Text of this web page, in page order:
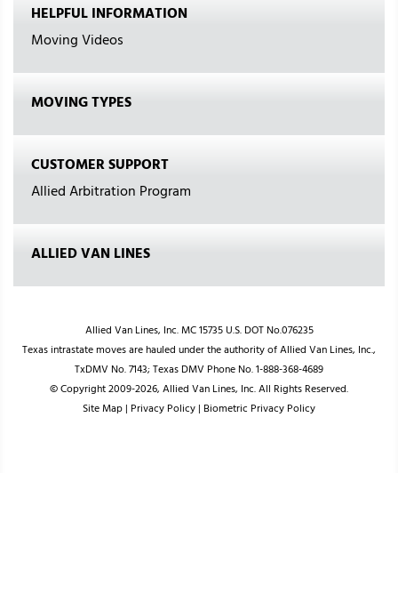
HELPFUL INFORMATION
Moving Videos
MOVING TYPES
CUSTOMER SUPPORT
Allied Arbitration Program
ALLIED VAN LINES
Allied Van Lines, Inc. MC 15735 U.S. DOT No.076235
Texas intrastate moves are hauled under the authority of Allied Van Lines, Inc.,
TxDMV No. 7143; Texas DMV Phone No. 1-888-368-4689
© Copyright 2009-2026, Allied Van Lines, Inc. All Rights Reserved.
Site Map| Privacy Policy| Biometric Privacy Policy